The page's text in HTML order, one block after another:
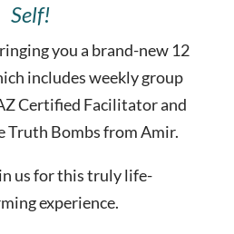
Self!
you a brand-new 12
includes weekly group
Certified Facilitator and
Truth Bombs from Amir.
us for this truly life-
experience.